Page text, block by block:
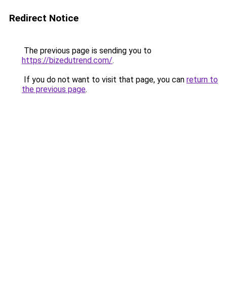
Redirect Notice
The previous page is sending you to
https://bizedutrend.com/.
If you do not want to visit that page, you can return to
the previous page.